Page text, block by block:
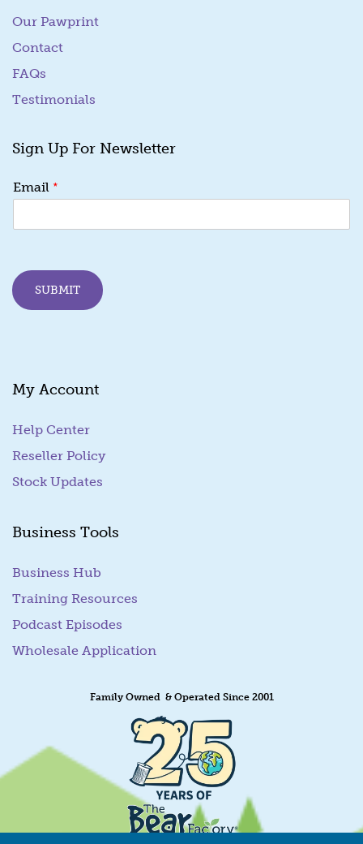
Our Pawprint
Contact
FAQs
Testimonials
Sign Up For Newsletter
m
i
*
Email *
SUBMIT
My Account
Help Center
Reseller Policy
Stock Updates
Business Tools
Business Hub
Training Resources
Podcast Episodes
Wholesale Application
Family Owned & Operated Since 2001